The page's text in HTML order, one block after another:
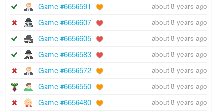
Game #6656591 about 8 years ago
Game #6656607 about 8 years ago
Game #6656605 about 8 years ago
Game #6656583 about 8 years ago
Game #6656572 about 8 years ago
Game #6656550 about 8 years ago
Game #6656480 about 8 years ago